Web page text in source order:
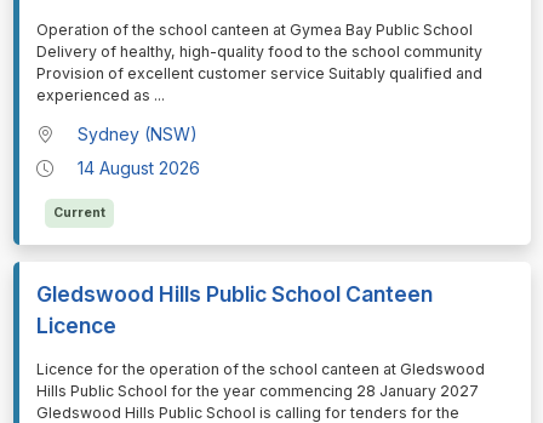
⁠⁠⁠Operation of the school canteen at Gymea Bay Public School
Delivery of healthy, high-quality food to the school community
Provision of excellent customer service Suitably qualified and
experienced as ...
Sydney (NSW)
14 August 2026
Current
Gledswood Hills Public School Canteen
Licence
⁠⁠⁠Licence for the operation of the school canteen at Gledswood
Hills Public School for the year commencing 28 January 2027
Gledswood Hills Public School is calling for tenders for the